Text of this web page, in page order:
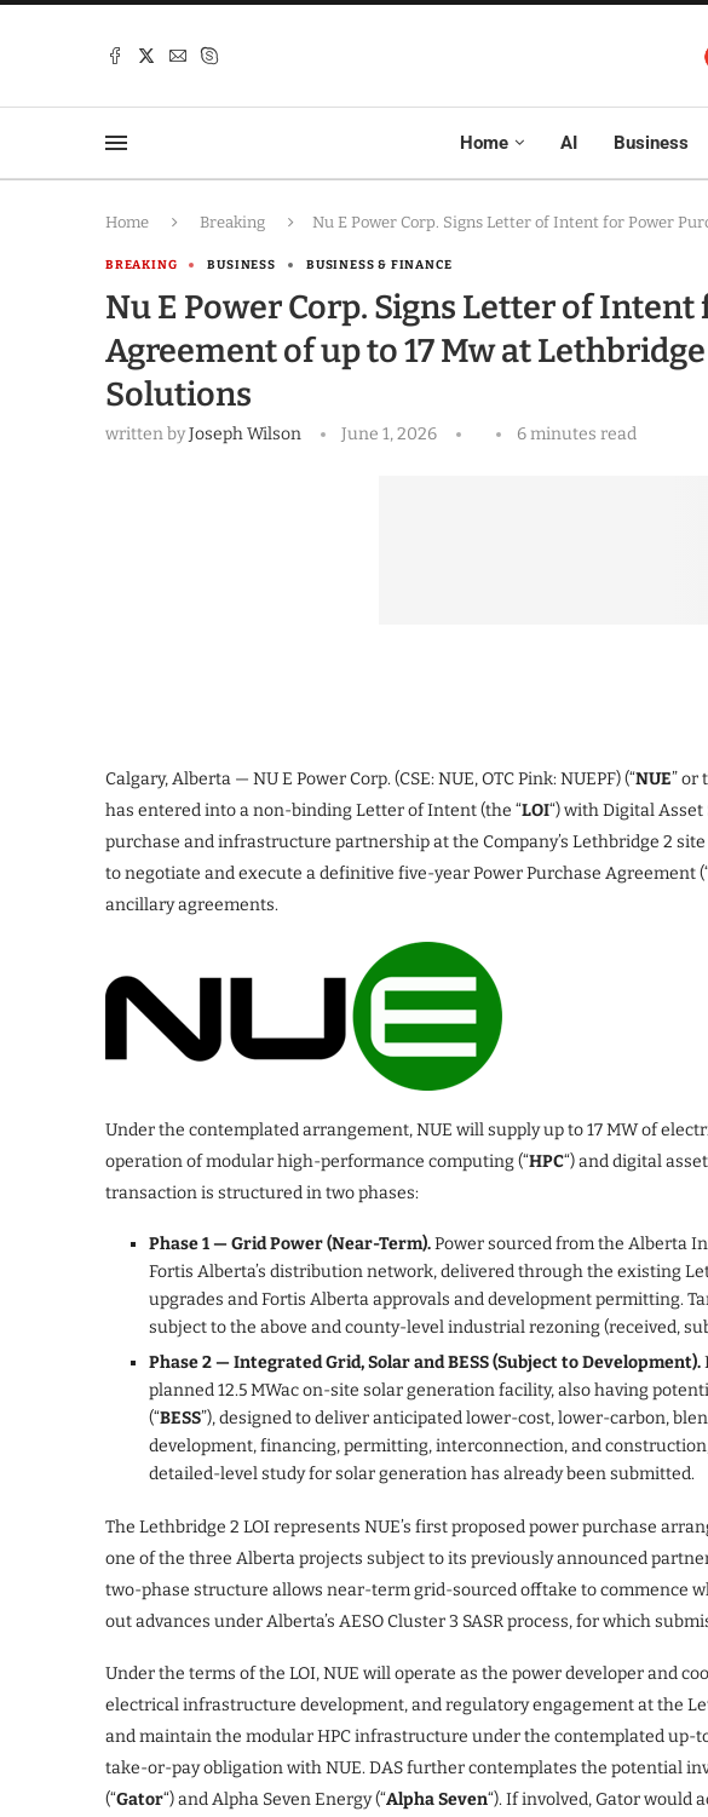
Home AI Business
Home Breaking Nu E Power Corp. Signs Letter of Intent for Power
BREAKING BUSINESS BUSINESS & FINANCE
Nu E Power Corp. Signs Letter of
Agreement of up to 17 Mw at
Solutions
written byJoseph Wilson June 1, 2026 6 minutes read
Calgary, Alberta — NU E Power Corp. (CSE: NUE, OTC Pink: NUEPF) (“NUE” or
has entered into a non-binding Letter of Intent (the “LOI“) with Digital Asset
purchase and infrastructure partnership at the Company’s Lethbridge 2
to negotiate and execute a definitive five-year Power Purchase Agreement (“
ancillary agreements.
Under the contemplated arrangement, NUE will supply up to 17 MW of
operation of modular high-performance computing (“HPC“) and digital
transaction is structured in two phases:
Phase 1 — Grid Power (Near-Term).Power sourced from the Alberta
Fortis Alberta’s distribution network, delivered through the existing
upgrades and Fortis Alberta approvals and development permitting.
subject to the above and county-level industrial rezoning (received,
Phase 2 — Integrated Grid, Solar and BESS (Subject to Development).
planned 12.5 MWac on-site solar generation facility, also having
(“BESS”), designed to deliver anticipated lower-cost, lower-carbon,
development, financing, permitting, interconnection, and
detailed-level study for solar generation has already been submitted.
The Lethbridge 2 LOI represents NUE’s first proposed power purchase
one of the three Alberta projects subject to its previously announced
two-phase structure allows near-term grid-sourced offtake to commence
out advances under Alberta’s AESO Cluster 3 SASR process, for which
Under the terms of the LOI, NUE will operate as the power developer and
electrical infrastructure development, and regulatory engagement at the
and maintain the modular HPC infrastructure under the contemplated up-
take-or-pay obligation with NUE. DAS further contemplates the potential
(“Gator“) and Alpha Seven Energy (“Alpha Seven“). If involved, Gator would